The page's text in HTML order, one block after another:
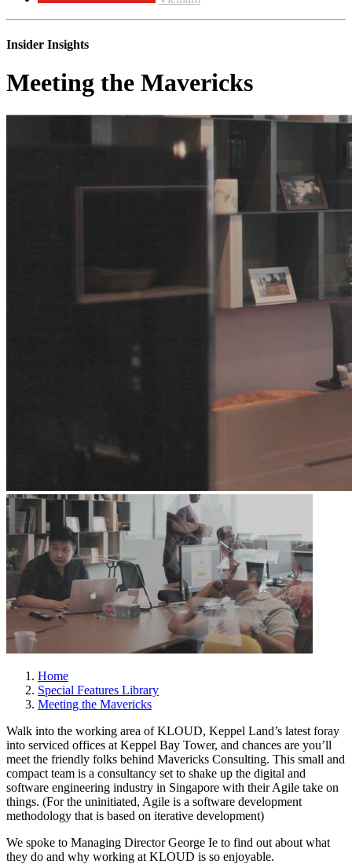
Insider Insights
Meeting the Mavericks
Home
Special Features Library
Meeting the Mavericks
Walk into the working area of KLOUD, Keppel Land’s latest foray
into serviced offices at Keppel Bay Tower, and chances are you’ll
meet the friendly folks behind Mavericks Consulting. This small and
compact team is a consultancy set to shake up the digital and
software engineering industry in Singapore with their Agile take on
things. (For the uninitiated, Agile is a software development
methodology that is based on iterative development)
We spoke to Managing Director George Ie to find out about what
they do and why working at KLOUD is so enjoyable.